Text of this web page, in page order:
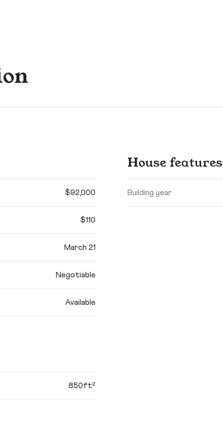
$92,000
$110
March 21
Negotiable
Available
House features
Building year
850ft²